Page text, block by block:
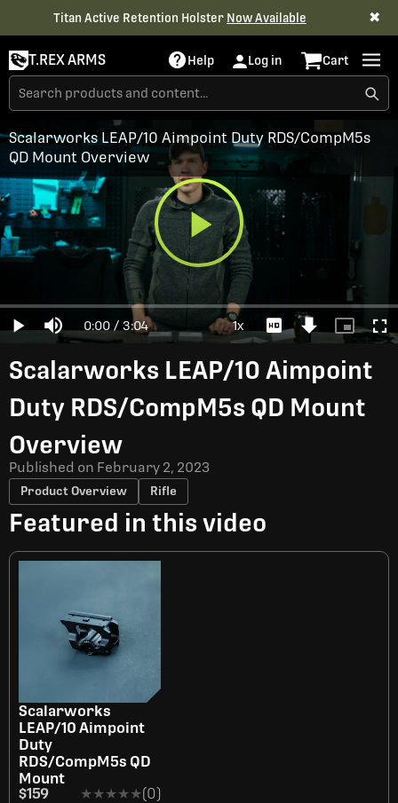
Titan Active Retention Holster Now Available ✖
T.REX ARMS Help Log in Cart
Play
Video
Play Mute Current
0:00 / Duration
3:04
Loaded:
0%
1xPlayback
Rate
DownloadPicture-
Scalarworks LEAP/10 Aimpoint Duty RDS/CompM5s
QD Mount Overview
Scalarworks LEAP/10 Aimpoint
Duty RDS/CompM5s QD Mount
Overview
Published on February 2, 2023
Product Overview Rifle
Featured in this video
Scalarworks
LEAP/10 Aimpoint
Duty
RDS/CompM5s QD
Mount
$159
★★★★★
★★★★★(0)